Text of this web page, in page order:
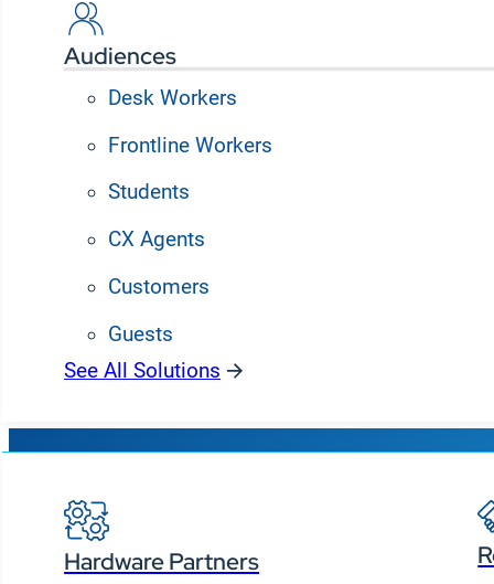
Audiences
Desk Workers
Frontline Workers
Students
CX Agents
Customers
Guests
See All Solutions
Hardware PartnersManage all